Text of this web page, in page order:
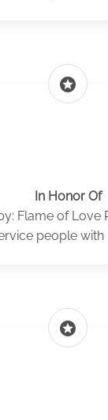
stars
In Honor Of
Flame of Love
people with
stars